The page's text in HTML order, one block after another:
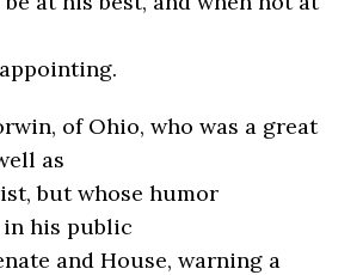
of Ohio, who was a great
as
but whose humor
his public
and House, warning a